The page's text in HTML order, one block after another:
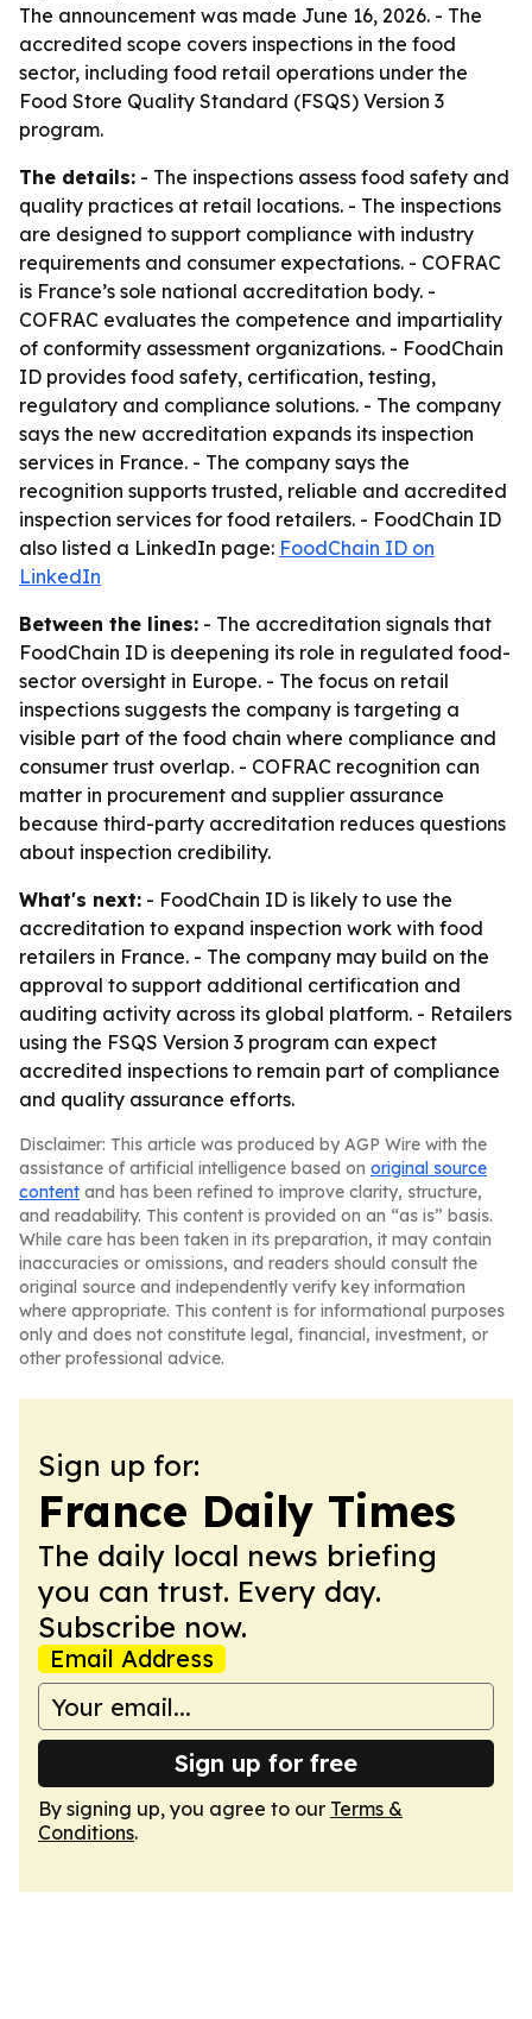
The announcement was made June 16, 2026. - The
accredited scope covers inspections in the food
sector, including food retail operations under the
Food Store Quality Standard (FSQS) Version 3
program.
The details: - The inspections assess food safety and
quality practices at retail locations. - The inspections
are designed to support compliance with industry
requirements and consumer expectations. - COFRAC
is France’s sole national accreditation body. -
COFRAC evaluates the competence and impartiality
of conformity assessment organizations. - FoodChain
ID provides food safety, certification, testing,
regulatory and compliance solutions. - The company
says the new accreditation expands its inspection
services in France. - The company says the
recognition supports trusted, reliable and accredited
inspection services for food retailers. - FoodChain ID
also listed a LinkedIn page: FoodChain ID on
LinkedIn
Between the lines: - The accreditation signals that
FoodChain ID is deepening its role in regulated food-
sector oversight in Europe. - The focus on retail
inspections suggests the company is targeting a
visible part of the food chain where compliance and
consumer trust overlap. - COFRAC recognition can
matter in procurement and supplier assurance
because third-party accreditation reduces questions
about inspection credibility.
What's next: - FoodChain ID is likely to use the
accreditation to expand inspection work with food
retailers in France. - The company may build on the
approval to support additional certification and
auditing activity across its global platform. - Retailers
using the FSQS Version 3 program can expect
accredited inspections to remain part of compliance
and quality assurance efforts.
Disclaimer: This article was produced by AGP Wire with the
assistance of artificial intelligence based on original source
content and has been refined to improve clarity, structure,
and readability. This content is provided on an “as is” basis.
While care has been taken in its preparation, it may contain
inaccuracies or omissions, and readers should consult the
original source and independently verify key information
where appropriate. This content is for informational purposes
only and does not constitute legal, financial, investment, or
other professional advice.
Sign up for:
France Daily Times
The daily local news briefing
you can trust. Every day.
Subscribe now.
Email Address
Sign up for free
By signing up, you agree to our Terms &
Conditions.